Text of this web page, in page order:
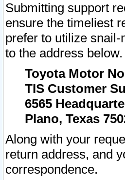
Submitting support
ensure the timeliest
prefer to utilize
to the address below.
Toyota Motor
TIS Customer
6565
Plano, Texas
Along with your
return address, and
correspondence.